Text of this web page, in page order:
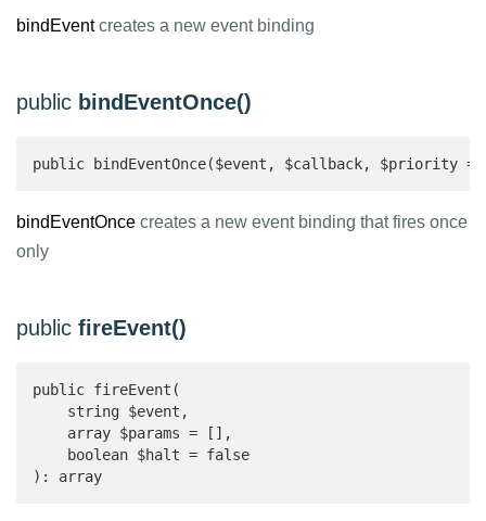
bindEventcreates a new event binding
public bindEventOnce()
public bindEventOnce($event, $callback, $priority
bindEventOnce creates a new event binding that fires once
only
public fireEvent()
public fireEvent(
    string $event,
    array $params = [],
    boolean $halt = false
): array